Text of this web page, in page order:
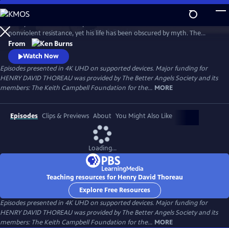
Skip
to
Main
Content
WatchPreview
nonviolent resistance, yet his life has been obscured by myth. The
author of Walden and Civil Disobedience, he was brilliant but flawed,
idealistic but opinionated. A writer, scientist and activist, his words
resonate urgently with today’s challenges as humanity looks for ways
to live in harmony with nature—and each other.
From
Watch Now
Episodes presented in 4K UHD on supported devices. Major funding for
HENRY DAVID THOREAU was provided by The Better Angels Society and its
members: The Keith Campbell Foundation for the... MORE
Episodes Clips & Previews About You Might Also Like
Loading...
Teaching resources for Henry David Thoreau
Explore Free Resources
Episodes presented in 4K UHD on supported devices. Major funding for
HENRY DAVID THOREAU was provided by The Better Angels Society and its
members: The Keith Campbell Foundation for the... MORE